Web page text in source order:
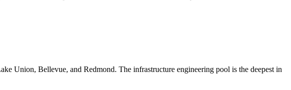
Union, Bellevue, and Redmond. The infrastructure engineering pool is the deepest in